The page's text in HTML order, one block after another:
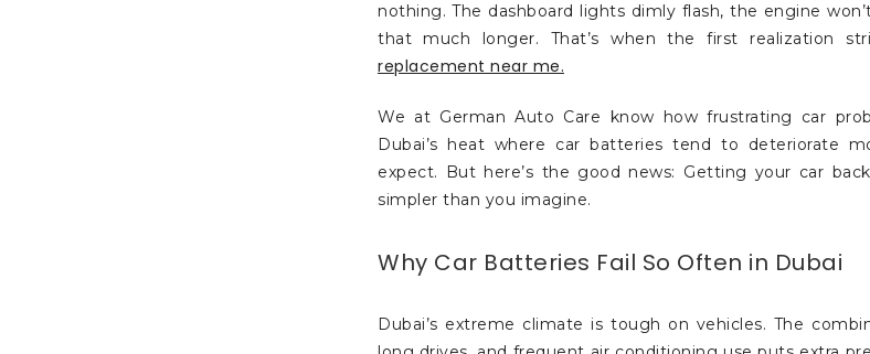
nothing. The dashboard lights dimly flash, the engine
that much longer. That’s when the first realization
replacement near me.
We at German Auto Care know how frustrating car
Dubai’s heat where car batteries tend to deteriorate
expect. But here’s the good news: Getting your car
simpler than you imagine.
Why Car Batteries Fail So Often in Dubai
Dubai’s extreme climate is tough on vehicles. The